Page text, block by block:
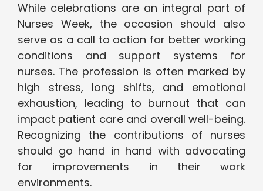
While celebrations are an integral part of
Nurses Week, the occasion should also
serve as a call to action for better working
conditions and support systems for
nurses. The profession is often marked by
high stress, long shifts, and emotional
exhaustion, leading to burnout that can
impact patient care and overall well-being.
Recognizing the contributions of nurses
should go hand in hand with advocating
for improvements in their work
environments.